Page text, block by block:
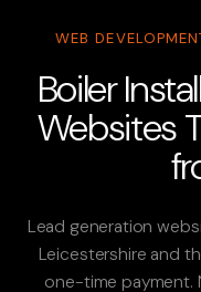
WEB
Boiler
Websites
Lead generation
Leicestershire and
one-time payment.